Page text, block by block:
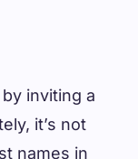
inviting a
it’s not
names in